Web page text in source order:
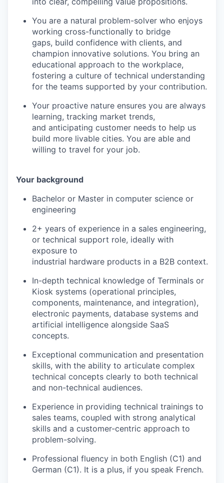
You are a natural problem-solver who enjoys
working cross-functionally to bridge
gaps, build confidence with clients, and
champion innovative solutions. You bring an
educational approach to the workplace,
fostering a culture of technical understanding
for the teams supported by your contribution.
Your proactive nature ensures you are always
learning, tracking market trends,
and anticipating customer needs to help us
build more livable cities. You are able and
willing to travel for your job.
Your background
Bachelor or Master in computer science or
engineering
2+ years of experience in a sales engineering,
or technical support role, ideally with
exposure to
industrial hardware products in a B2B context.
In-depth technical knowledge of Terminals or
Kiosk systems (operational principles,
components, maintenance, and integration),
electronic payments, database systems and
artificial intelligence alongside SaaS
concepts.
Exceptional communication and presentation
skills, with the ability to articulate complex
technical concepts clearly to both technical
and non-technical audiences.
Experience in providing technical trainings to
sales teams, coupled with strong analytical
skills and a customer-centric approach to
problem-solving.
Professional fluency in both English (C1) and
German (C1). It is a plus, if you speak French.